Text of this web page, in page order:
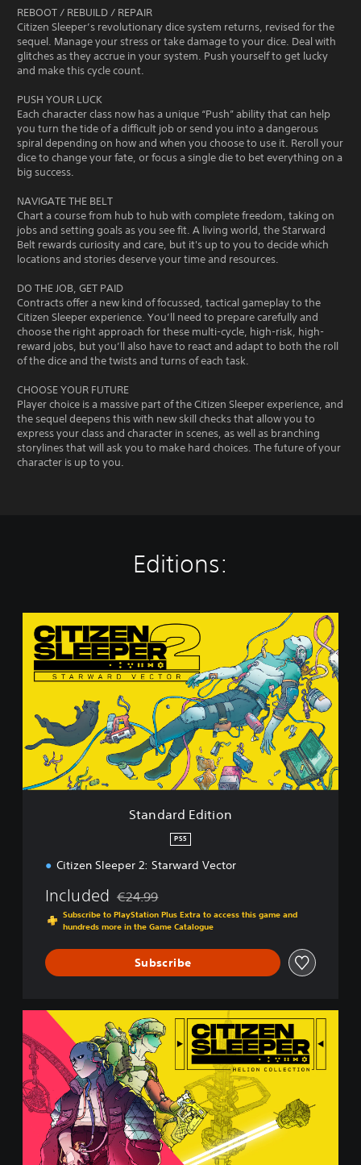
REBOOT / REBUILD / REPAIR
Citizen Sleeper’s revolutionary dice system returns, revised for the
sequel. Manage your stress or take damage to your dice. Deal with
glitches as they accrue in your system. Push yourself to get lucky
and make this cycle count.
PUSH YOUR LUCK
Each character class now has a unique “Push” ability that can help
you turn the tide of a difficult job or send you into a dangerous
spiral depending on how and when you choose to use it. Reroll your
dice to change your fate, or focus a single die to bet everything on a
big success.
NAVIGATE THE BELT
Chart a course from hub to hub with complete freedom, taking on
jobs and setting goals as you see fit. A living world, the Starward
Belt rewards curiosity and care, but it's up to you to decide which
locations and stories deserve your time and resources.
DO THE JOB, GET PAID
Contracts offer a new kind of focussed, tactical gameplay to the
Citizen Sleeper experience. You’ll need to prepare carefully and
choose the right approach for these multi-cycle, high-risk, high-
reward jobs, but you’ll also have to react and adapt to both the roll
of the dice and the twists and turns of each task.
CHOOSE YOUR FUTURE
Player choice is a massive part of the Citizen Sleeper experience, and
the sequel deepens this with new skill checks that allow you to
express your class and character in scenes, as well as branching
storylines that will ask you to make hard choices. The future of your
character is up to you.
Editions:
E
t
Standard Edition
PS5
Citizen Sleeper 2: Starward Vector
Included Discounted from original price of €24.99
€24.99
Subscribe to PlayStation Plus Extra to access this game and
hundreds more in the Game Catalogue
Subscribe
e
o
n
C